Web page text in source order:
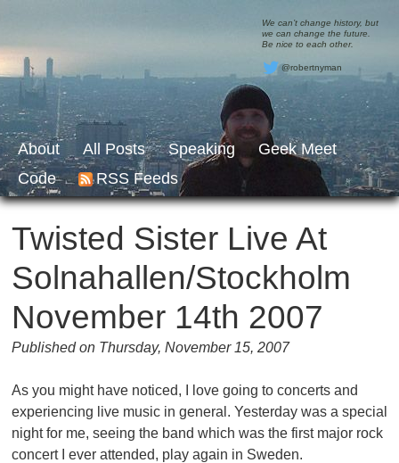
We can’t change history, but
we can change the future.
Be nice to each other.
@robertnyman
About All Posts Speaking
Geek Meet
Code
RSS Feeds
Twisted Sister Live At
Solnahallen/Stockholm
November 14th 2007
Published on Thursday, November 15, 2007
As you might have noticed, I love going to concerts and
experiencing live music in general. Yesterday was a special
night for me, seeing the band which was the first major rock
concert I ever attended, play again in Sweden.